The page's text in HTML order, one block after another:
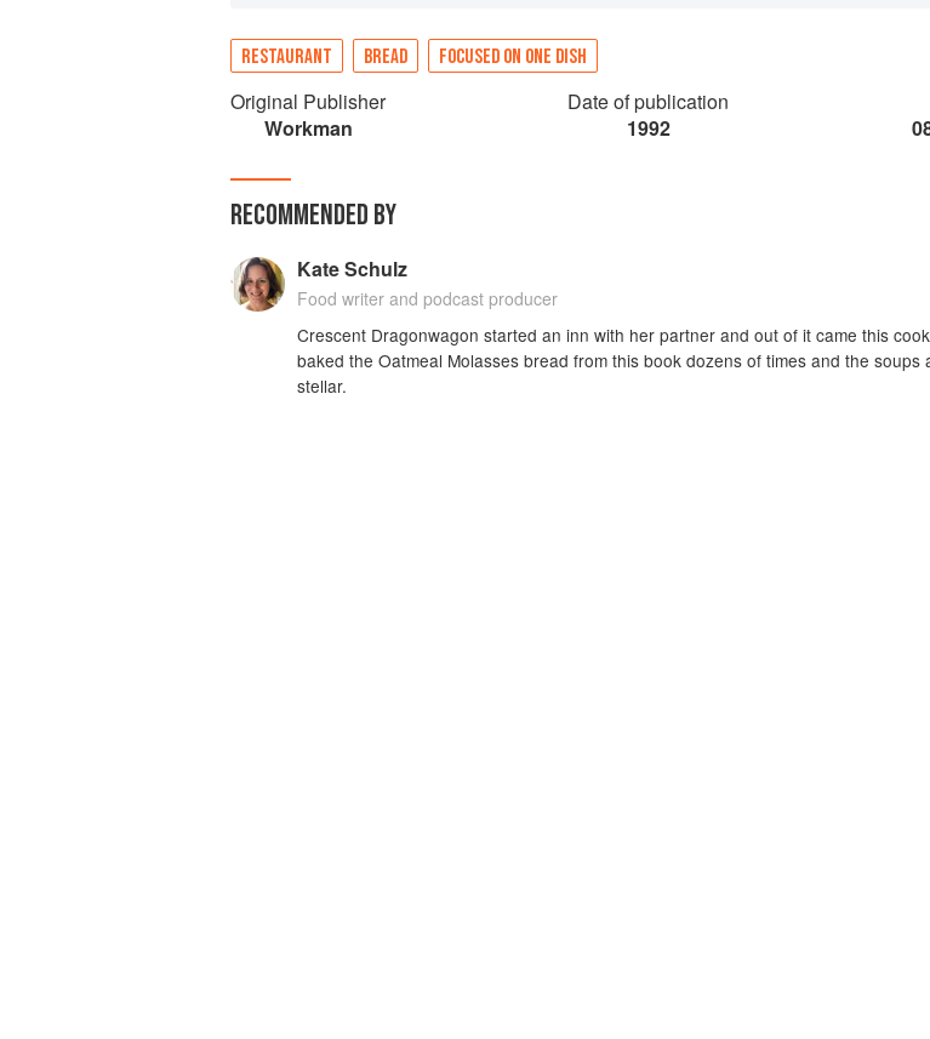
RESTAURANT BREAD FOCUSED ON ONE DISH
Original Publisher
Workman
Date of publication
1992
RECOMMENDED BY
Kate Schulz
Food writer and podcast producer
Crescent Dragonwagon started an inn with her partner and out of it came this
baked the Oatmeal Molasses bread from this book dozens of times and the soups
stellar.